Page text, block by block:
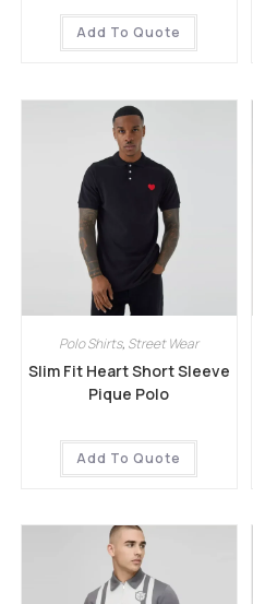
Add To Quote
Polo Shirts, Street Wear
Slim Fit Heart Short Sleeve
Pique Polo
Add To Quote